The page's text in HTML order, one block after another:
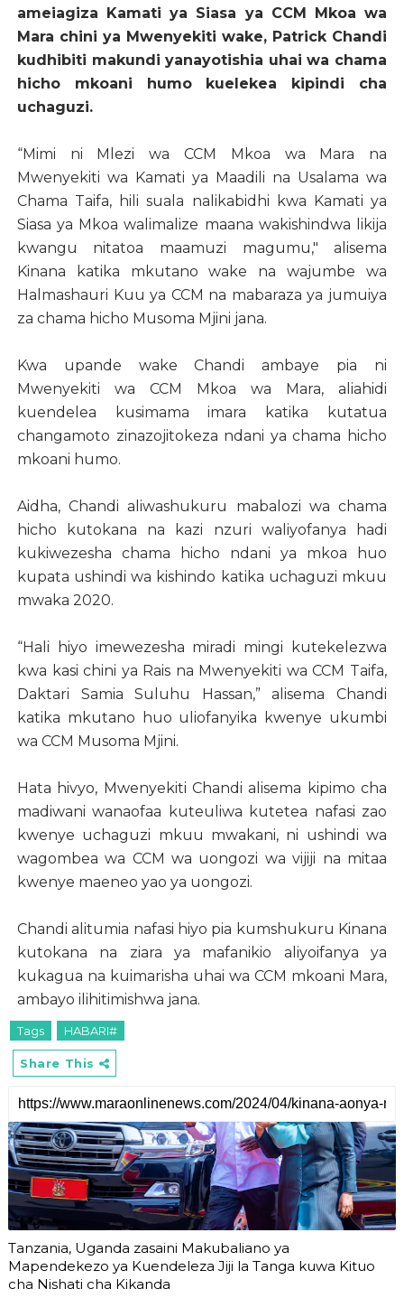
ameiagiza Kamati ya Siasa ya CCM Mkoa wa
Mara chini ya Mwenyekiti wake, Patrick Chandi
kudhibiti makundi yanayotishia uhai wa chama
hicho mkoani humo kuelekea kipindi cha
uchaguzi.
“Mimi ni Mlezi wa CCM Mkoa wa Mara na
Mwenyekiti wa Kamati ya Maadili na Usalama wa
Chama Taifa, hili suala nalikabidhi kwa Kamati ya
Siasa ya Mkoa walimalize maana wakishindwa likija
kwangu nitatoa maamuzi magumu," alisema
Kinana katika mkutano wake na wajumbe wa
Halmashauri Kuu ya CCM na mabaraza ya jumuiya
za chama hicho Musoma Mjini jana.
Kwa upande wake Chandi ambaye pia ni
Mwenyekiti wa CCM Mkoa wa Mara, aliahidi
kuendelea kusimama imara katika kutatua
changamoto zinazojitokeza ndani ya chama hicho
mkoani humo.
Aidha, Chandi aliwashukuru mabalozi wa chama
hicho kutokana na kazi nzuri waliyofanya hadi
kukiwezesha chama hicho ndani ya mkoa huo
kupata ushindi wa kishindo katika uchaguzi mkuu
mwaka 2020.
“Hali hiyo imewezesha miradi mingi kutekelezwa
kwa kasi chini ya Rais na Mwenyekiti wa CCM Taifa,
Daktari Samia Suluhu Hassan,” alisema Chandi
katika mkutano huo uliofanyika kwenye ukumbi
wa CCM Musoma Mjini.
Hata hivyo, Mwenyekiti Chandi alisema kipimo cha
madiwani wanaofaa kuteuliwa kutetea nafasi zao
kwenye uchaguzi mkuu mwakani, ni ushindi wa
wagombea wa CCM wa uongozi wa vijiji na mitaa
kwenye maeneo yao ya uongozi.
Chandi alitumia nafasi hiyo pia kumshukuru Kinana
kutokana na ziara ya mafanikio aliyoifanya ya
kukagua na kuimarisha uhai wa CCM mkoani Mara,
ambayo ilihitimishwa jana.
Tags HABARI#
Share This
Tanzania, Uganda zasaini Makubaliano ya
Mapendekezo ya Kuendeleza Jiji la Tanga kuwa Kituo
cha Nishati cha Kikanda